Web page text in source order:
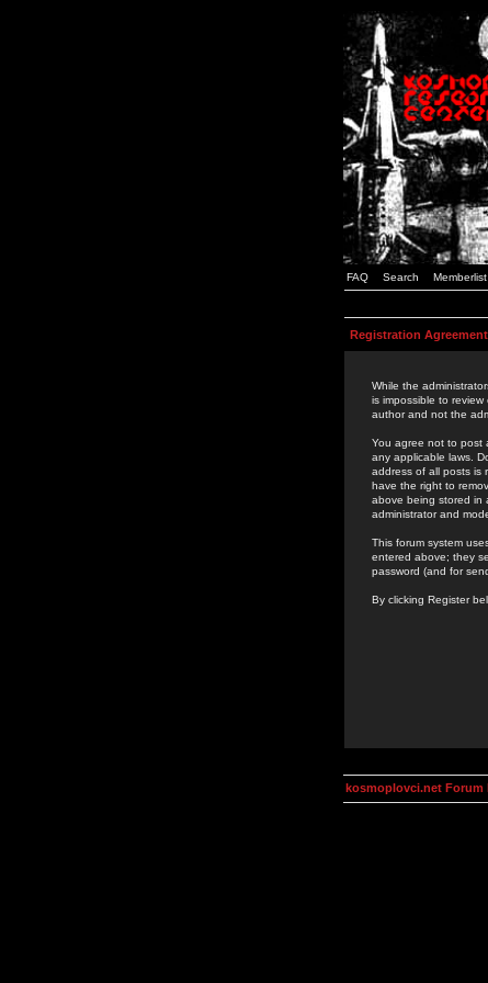
FAQ Search Memberlist
Registration
While the
is impossible to
author and not the
You agree not to post
any applicable laws.
address of all posts is
have the right to
above being stored in
administrator and
This forum system
entered above; they
password (and for
By clicking Register
kosmoplovci.net Forum